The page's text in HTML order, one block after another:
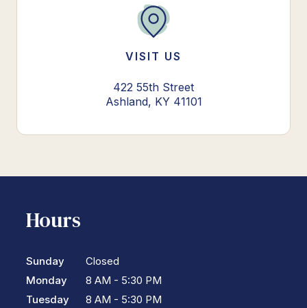
VISIT US
422 55th Street
Ashland, KY 41101
Hours
Sunday
Monday
Tuesday
Closed
8 AM - 5:30 PM
8 AM - 5:30 PM